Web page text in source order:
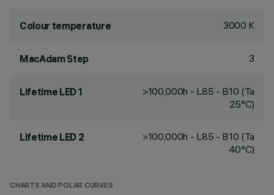
Colour temperature 3000 K
MacAdam Step 3
Lifetime LED 1
>100,000h - L85 - B10 (Ta
25°C)
Lifetime LED 2
>100,000h - L85 - B10 (Ta
40°C)
CHARTS AND POLAR CURVES